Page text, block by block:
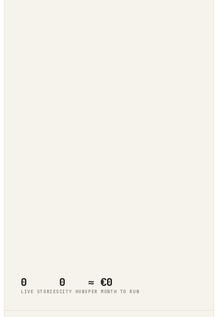
0
LIVE STORIES
0
CITY HUBS
≈ €0
PER MONTH TO RUN